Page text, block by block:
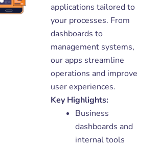
applications tailored to
your processes. From
dashboards to
management systems,
our apps streamline
operations and improve
user experiences.
Key Highlights:
Business
dashboards and
internal tools